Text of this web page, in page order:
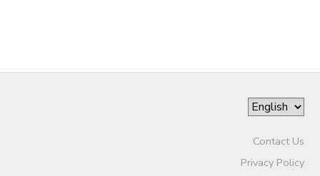
Contact Us
Privacy Policy